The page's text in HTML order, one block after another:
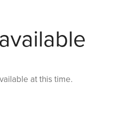
at this time.